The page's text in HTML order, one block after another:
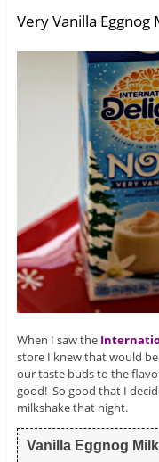
Very Vanilla Eggnog
When I saw the
store I knew that would
our taste buds to the
good! So good that I
milkshake that night.
Vanilla Eggnog